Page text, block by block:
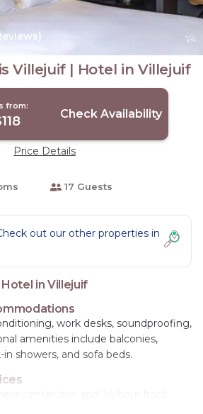
1/4
Villejuif | Hotel in Villejuif
from:
Check Availability
Price Details
17 Guests
out our other properties in
Hotel in Villejuif
work desks, soundproofing,
amenities include balconies,
showers, and sofa beds.
a continental buffet breakfast and